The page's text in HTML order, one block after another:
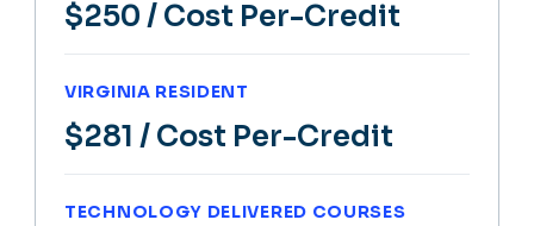
$250 / Cost Per-Credit
VIRGINIA RESIDENT
$281 / Cost Per-Credit
TECHNOLOGY DELIVERED COURSES